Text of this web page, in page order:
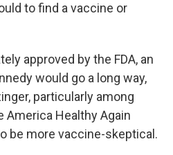
to find a vaccine or
approved by the FDA, an
would go a long way,
particularly among
Healthy Again
be more vaccine-skeptical.